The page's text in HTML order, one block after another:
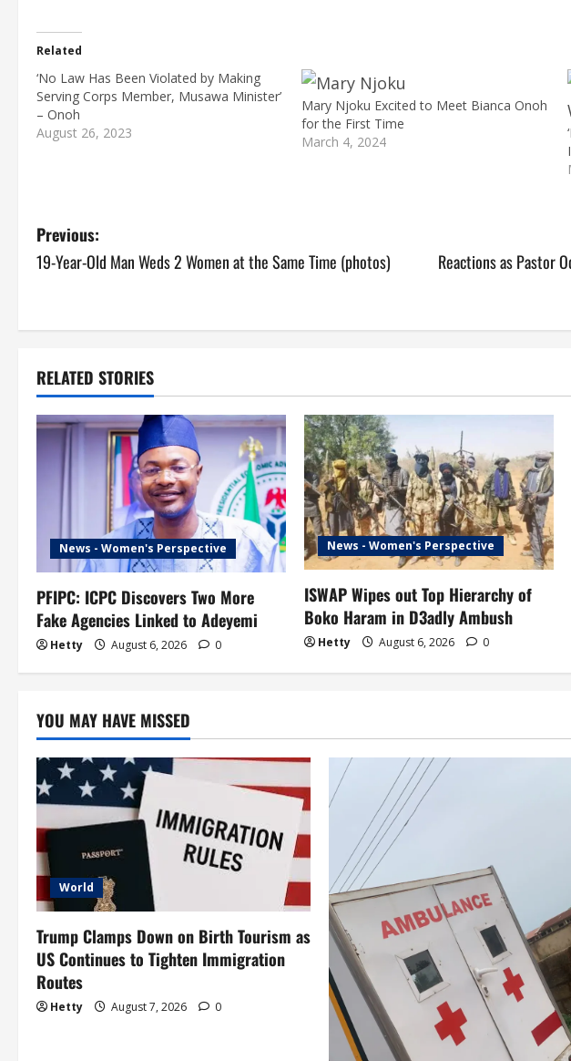
Related
‘No Law Has Been Violated by Making
Serving Corps Member, Musawa Minister’
– Onoh
August 26, 2023
Mary Njoku Excited to Meet Bianca Onoh
for the First Time
March 4, 2024
P
o
n
a
v
a
t
i
n
Previous:
19-Year-Old Man Weds 2 Women at the Same Time (photos)
Reactions as Pastor
RELATED STORIES
News - Women's Perspective
PFIPC: ICPC Discovers Two More
Fake Agencies Linked to Adeyemi
Hetty August 6, 2026 0
News - Women's Perspective
ISWAP Wipes out Top Hierarchy of
Boko Haram in D3adly Ambush
Hetty August 6, 2026 0
YOU MAY HAVE MISSED
World
Trump Clamps Down on Birth Tourism as
US Continues to Tighten Immigration
Routes
Hetty August 7, 2026 0